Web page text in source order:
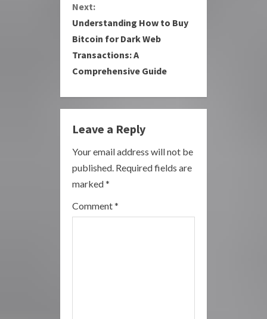
i
n
u
e
R
e
a
i
Next:
Understanding How to Buy
Bitcoin for Dark Web
Transactions: A
Comprehensive Guide
Leave a Reply
Your email address will not be
published. Required fields are
marked*
Comment*